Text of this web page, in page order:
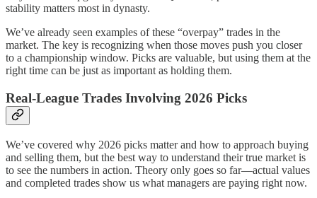
stability matters most in dynasty.
We’ve already seen examples of these “overpay” trades in the
market. The key is recognizing when those moves push you closer
to a championship window. Picks are valuable, but using them at the
right time can be just as important as holding them.
Real-League Trades Involving 2026 Picks
We’ve covered why 2026 picks matter and how to approach buying
and selling them, but the best way to understand their true market is
to see the numbers in action. Theory only goes so far—actual values
and completed trades show us what managers are paying right now.